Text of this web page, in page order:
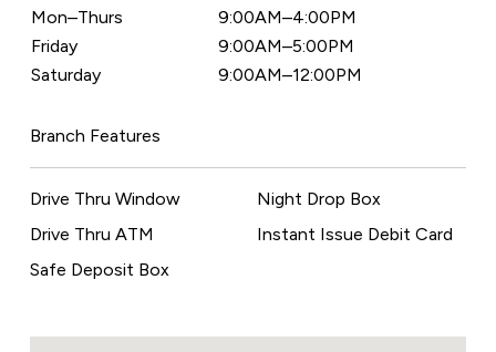
Mon–Thurs
9:00AM–4:00PM
Friday
9:00AM–5:00PM
Saturday
9:00AM–12:00PM
Branch Features
Drive Thru Window
Drive Thru ATM
Safe Deposit Box
Night Drop Box
Instant Issue Debit Card